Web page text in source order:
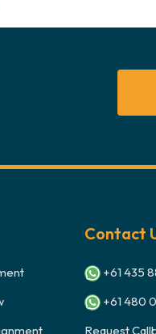
Contact
+61 435
+61 480
Request